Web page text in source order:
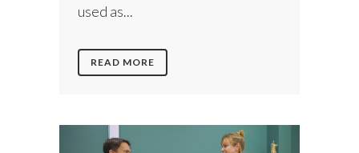
used as...
READ MORE